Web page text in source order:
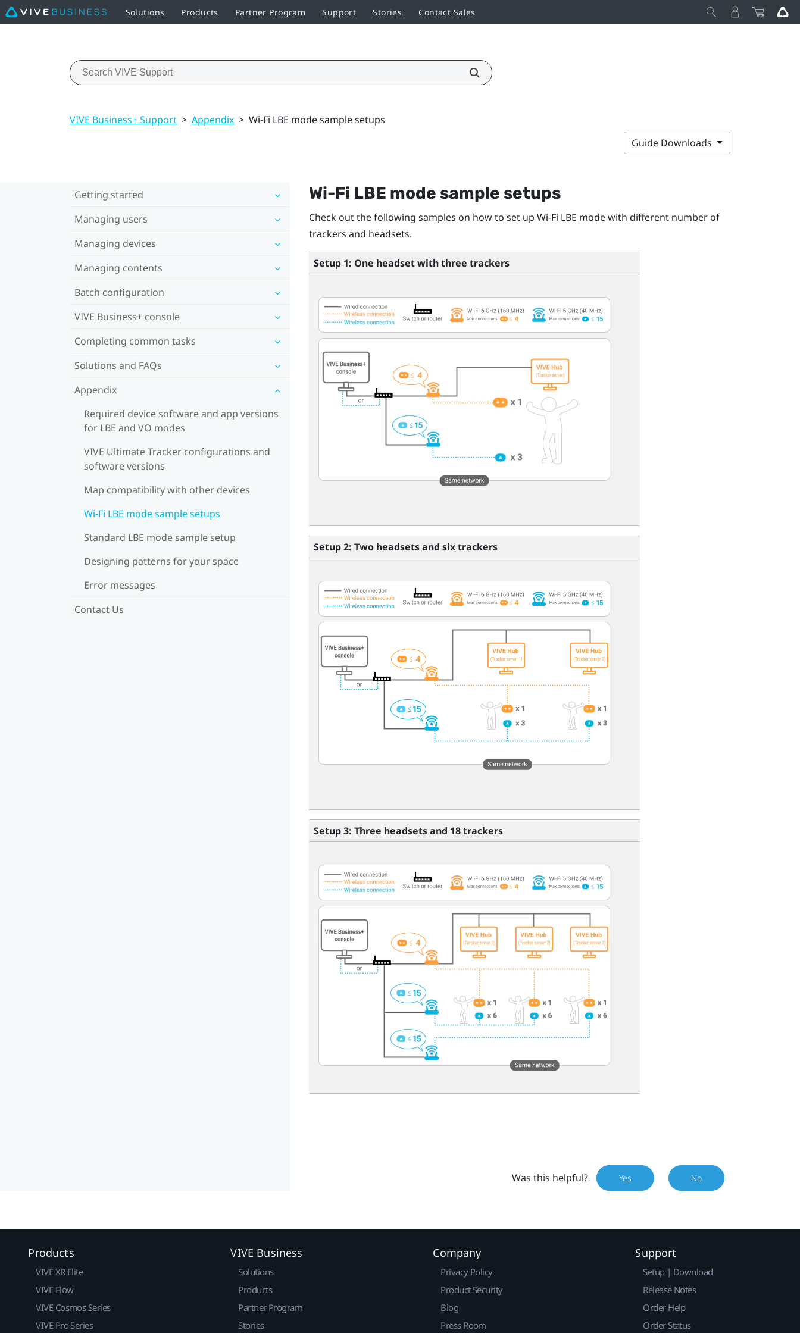
Solutions Products Partner Program Support Stories Contact Sales
VIVE Business+ Support > Appendix > Wi-Fi LBE mode sample setups
Guide Downloads
Getting started
Managing users
Managing devices
Managing contents
Batch configuration
VIVE Business+ console
Completing common tasks
Solutions and FAQs
Appendix
Required device software and app versions
for LBE and VO modes
VIVE Ultimate Tracker configurations and
software versions
Map compatibility with other devices
Wi-Fi LBE mode sample setups
Standard LBE mode sample setup
Designing patterns for your space
Error messages
Contact Us
Wi-Fi LBE mode sample setups
Check out the following samples on how to set up Wi-Fi LBE mode with different number of
trackers and headsets.
Setup 1: One headset with three trackers
Setup 2: Two headsets and six trackers
Setup 3: Three headsets and 18 trackers
Was this helpful? Yes No
Products
VIVE XR Elite
VIVE Flow
VIVE Cosmos Series
VIVE Pro Series
VIVE Business
Solutions
Products
Partner Program
Stories
Company
Privacy Policy
Product Security
Blog
Press Room
Support
Setup | Download
Release Notes
Order Help
Order Status